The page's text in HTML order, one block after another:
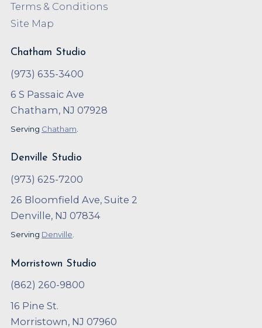
Terms & Conditions
Site Map
Chatham Studio
(973) 635-3400
6 S Passaic Ave
Chatham, NJ 07928
Serving Chatham
Denville Studio
(973) 625-7200
26 Bloomfield Ave, Suite 2
Denville, NJ 07834
Serving Denville
Morristown Studio
(862) 260-9800
16 Pine St.
Morristown, NJ 07960